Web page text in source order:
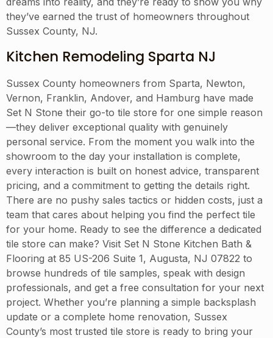
they’ve earned the trust of homeowners throughout
Sussex County, NJ.
Kitchen Remodeling Sparta NJ
Sussex County homeowners from Sparta, Newton,
Vernon, Franklin, Andover, and Hamburg have made
Set N Stone their go-to tile store for one simple reason
—they deliver exceptional quality with genuinely
personal service. From the moment you walk into the
showroom to the day your installation is complete,
every interaction is built on honest advice, transparent
pricing, and a commitment to getting the details right.
There are no pushy sales tactics or hidden costs, just a
team that cares about helping you find the perfect tile
for your home. Ready to see the difference a dedicated
tile store can make? Visit Set N Stone Kitchen Bath &
Flooring at 85 US-206 Suite 1, Augusta, NJ 07822 to
browse hundreds of tile samples, speak with design
professionals, and get a free consultation for your next
project. Whether you’re planning a simple backsplash
update or a complete home renovation, Sussex
County’s most trusted tile store is ready to bring your